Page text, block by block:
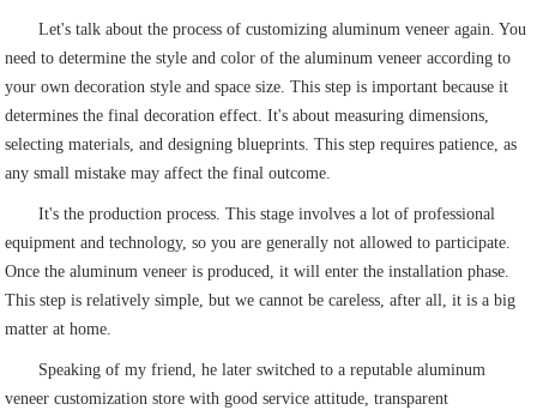
Let's talk about the process of customizing aluminum veneer again. You
need to determine the style and color of the aluminum veneer according to
your own decoration style and space size. This step is important because it
determines the final decoration effect. It's about measuring dimensions,
selecting materials, and designing blueprints. This step requires patience, as
any small mistake may affect the final outcome.
It's the production process. This stage involves a lot of professional
equipment and technology, so you are generally not allowed to participate.
Once the aluminum veneer is produced, it will enter the installation phase.
This step is relatively simple, but we cannot be careless, after all, it is a big
matter at home.
Speaking of my friend, he later switched to a reputable aluminum
veneer customization store with good service attitude, transparent